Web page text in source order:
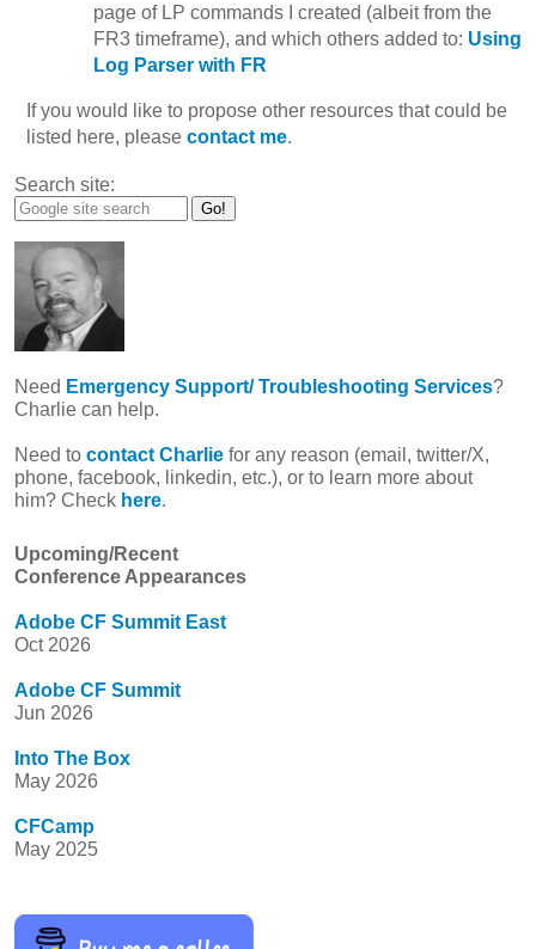
page of LP commands I created (albeit from the
FR3 timeframe), and which others added to: Using
Log Parser with FR
If you would like to propose other resources that could be
listed here, pleasecontact me.
Search site:
Need Emergency Support/ Troubleshooting Services?
Charlie can help.
Need tocontact Charlie for any reason (email, twitter/X,
phone, facebook, linkedin, etc.), or to learn more about
him? Check here.
Upcoming/Recent
Conference Appearances
Adobe CF Summit East
Oct 2026
Adobe CF Summit
Jun 2026
Into The Box
May 2026
CFCamp
May 2025